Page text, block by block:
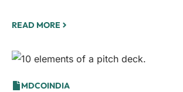
READ MORE
MDCOINDIA